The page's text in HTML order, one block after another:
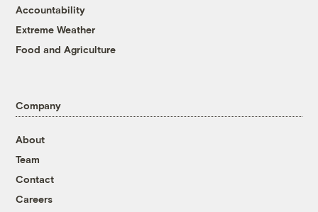
Accountability
Extreme Weather
Food and Agriculture
Company
About
Team
Contact
Careers